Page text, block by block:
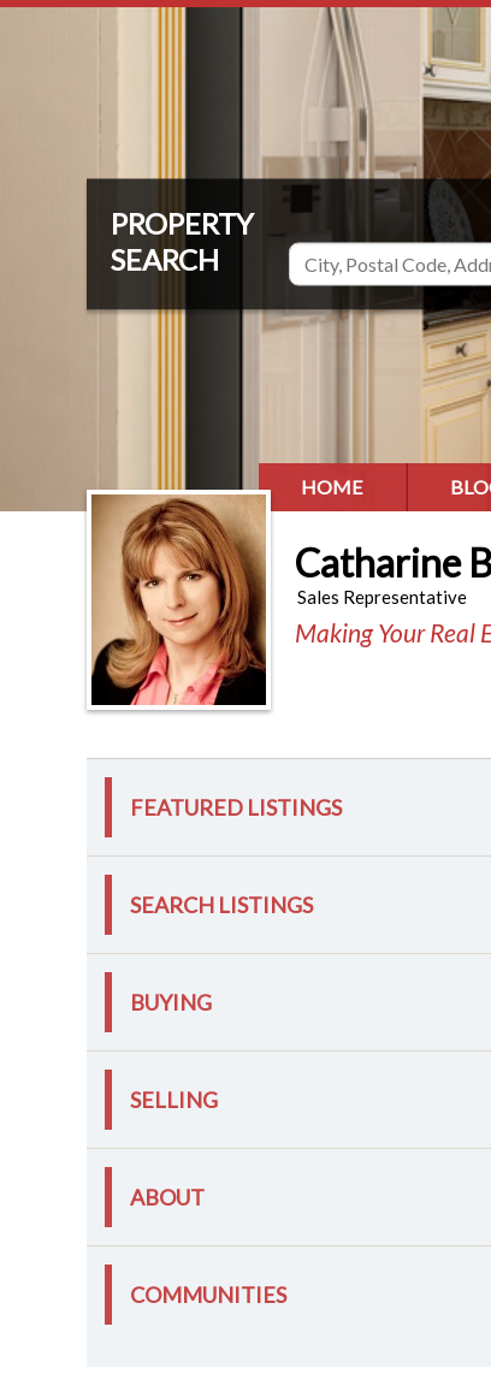
HOME
Catharine
Sales Representative
Making Your Real
FEATURED LISTINGS
SEARCH LISTINGS
BUYING
SELLING
ABOUT
COMMUNITIES